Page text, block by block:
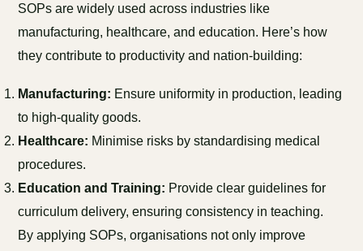
SOPs are widely used across industries like
manufacturing, healthcare, and education. Here’s how
they contribute to productivity and nation-building:
Manufacturing: Ensure uniformity in production, leading
to high-quality goods.
Healthcare: Minimise risks by standardising medical
procedures.
Education and Training: Provide clear guidelines for
curriculum delivery, ensuring consistency in teaching.
By applying SOPs, organisations not only improve